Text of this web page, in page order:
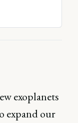
exoplanets
expand our